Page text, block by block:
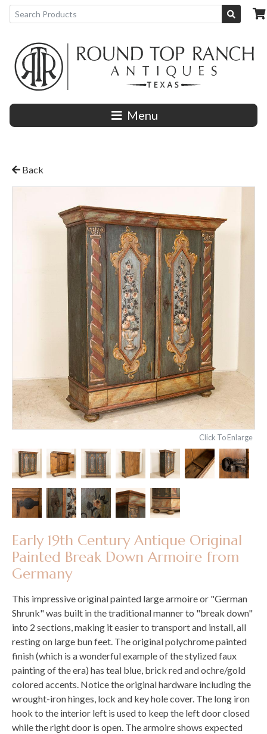
Menu
Back
Click To Enlarge
Early 19th Century Antique Original
Painted Break Down Armoire from
Germany
This impressive original painted large armoire or "German
Shrunk" was built in the traditional manner to "break down"
into 2 sections, making it easier to transport and install, all
resting on large bun feet. The original polychrome painted
finish (which is a wonderful example of the stylized faux
painting of the era) has teal blue, brick red and ochre/gold
colored accents. Notice the original hardware including the
wrought-iron hinges, lock and key hole cover. The long iron
hook to the interior left is used to keep the left door closed
while the right door is open. The armoire shows expected